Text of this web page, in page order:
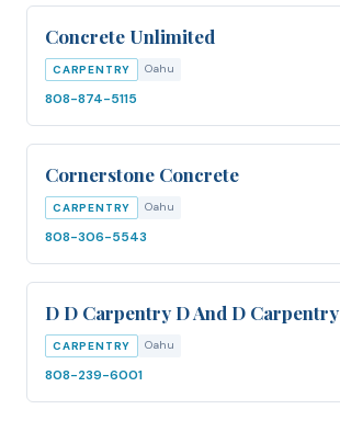
Concrete Unlimited
CARPENTRY Oahu
808-874-5115
Cornerstone Concrete
CARPENTRY Oahu
808-306-5543
D D Carpentry D And D Carpentry
CARPENTRY Oahu
808-239-6001